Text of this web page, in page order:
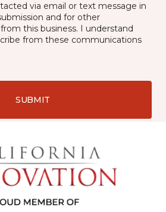
via email or text message in
and for other
this business. I understand
from these communications
SUBMIT